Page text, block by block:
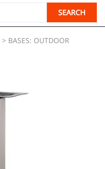
SEARCH
> BASES: OUTDOOR